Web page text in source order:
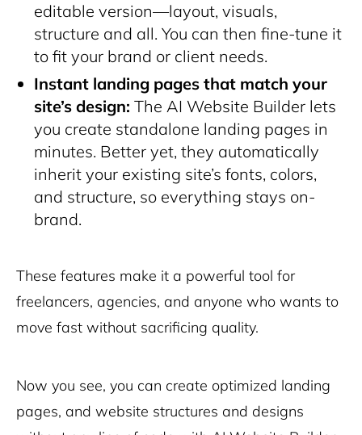
editable version—layout, visuals,
structure and all. You can then fine-tune it
to fit your brand or client needs.
Instant landing pages that match your
site’s design: The AI Website Builder lets
you create standalone landing pages in
minutes. Better yet, they automatically
inherit your existing site’s fonts, colors,
and structure, so everything stays on-
brand.
These features make it a powerful tool for
freelancers, agencies, and anyone who wants to
move fast without sacrificing quality.
Now you see, you can create optimized landing
pages, and website structures and designs